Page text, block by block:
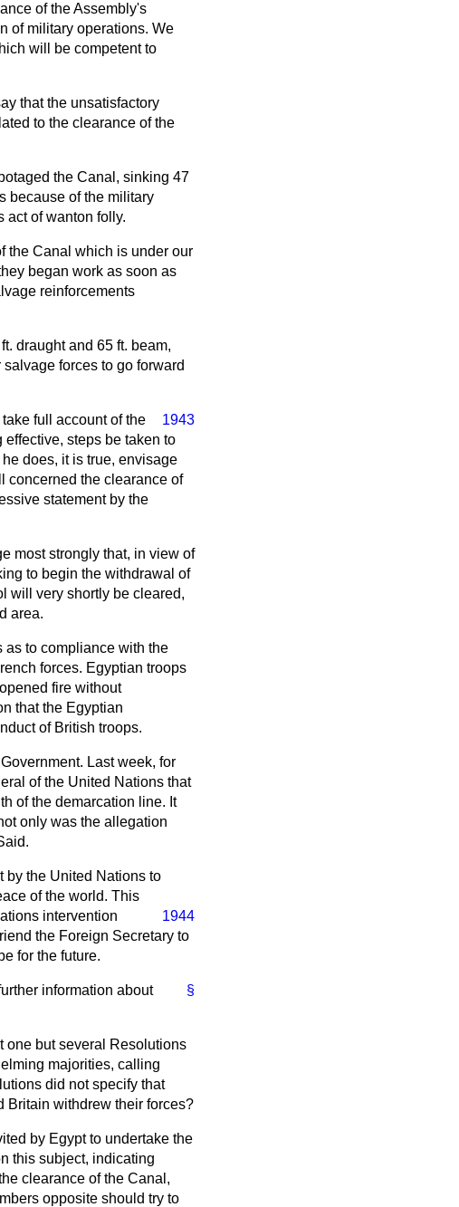
of the Assembly's
of military operations. We
will be competent to
that the unsatisfactory
to the clearance of the
the Canal, sinking 47
because of the military
act of wanton folly.
the Canal which is under our
began work as soon as
reinforcements
draught and 65 ft. beam,
forces to go forward
1943
full account of the
steps be taken to
does, it is true, envisage
concerned the clearance of
statement by the
most strongly that, in view of
to begin the withdrawal of
will very shortly be cleared,
area.
as to compliance with the
forces. Egyptian troops
fire without
that the Egyptian
of British troops.
Last week, for
of the United Nations that
of the demarcation line. It
only was the allegation
by the United Nations to
of the world. This
1944
intervention
the Foreign Secretary to
for the future.
§
information about
one but several Resolutions
majorities, calling
did not specify that
Britain withdrew their forces?
by Egypt to undertake the
this subject, indicating
clearance of the Canal,
opposite should try to